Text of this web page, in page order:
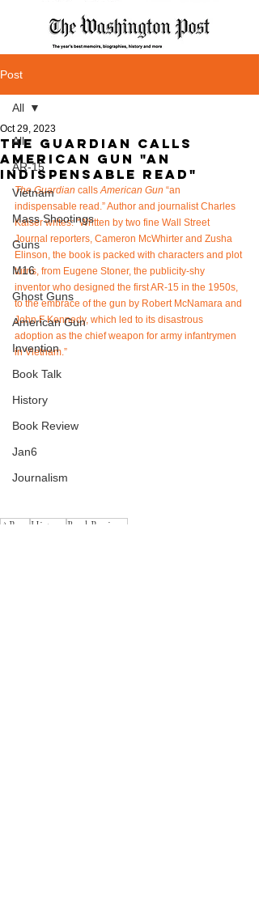
Post
All
AR-15
Vietnam
Mass Shootings
Guns
M16
Ghost Guns
American Gun
Invention
Book Talk
History
Book Review
Jan6
Journalism
All
The Guardian calls
American Gun "An
indispensable read"
Oct 29, 2023
The Guardian calls American Gun “an
indispensable read.” Author and journalist Charles
Kaiser writes: "Written by two fine Wall Street
Journal reporters, Cameron McWhirter and Zusha
Elinson, the book is packed with characters and plot
turns, from Eugene Stoner, the publicity-shy
inventor who designed the first AR-15 in the 1950s,
to the embrace of the gun by Robert McNamara and
John F Kennedy, which led to its disastrous
adoption as the chief weapon for army infantrymen
in Vietnam.”
AR-15 History BookReviews